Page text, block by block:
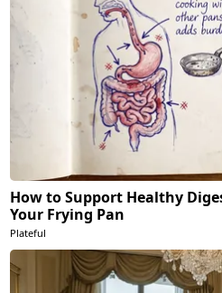
How to Support Healthy
Your Frying Pan
Plateful